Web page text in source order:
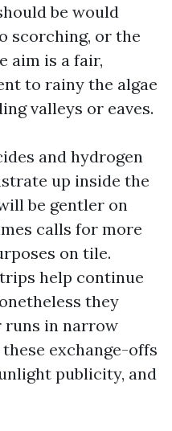
be would
scorching, or the
aim is a fair,
to rainy the algae
valleys or eaves.
and hydrogen
up inside the
be gentler on
calls for more
on tile.
help continue
they
in narrow
exchange-offs
publicity, and